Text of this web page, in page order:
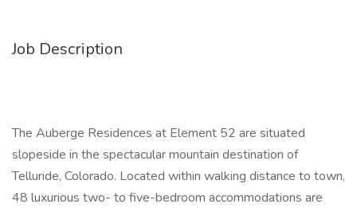
Job Description
The Auberge Residences at Element 52 are situated
slopeside in the spectacular mountain destination of
Telluride, Colorado. Located within walking distance to town,
48 luxurious two- to five-bedroom accommodations are